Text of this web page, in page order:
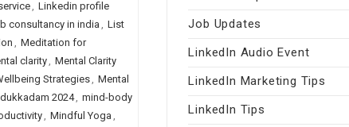
, Linkedin profile
consultancy in india, List
, Meditation for
clarity, Mental Clarity
Strategies, Mental
2024, mind-body
, Mindful Yoga ,
Job Updates
LinkedIn Audio Event
LinkedIn Marketing Tips
LinkedIn Tips